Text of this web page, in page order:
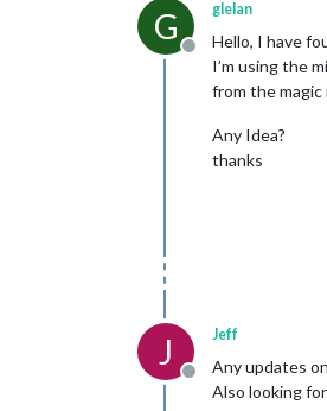
G
Offline
glelan
Hello, I have
I’m using the
from the magic
Any Idea?
thanks
J
Offline
Jeff
Any updates
Also looking